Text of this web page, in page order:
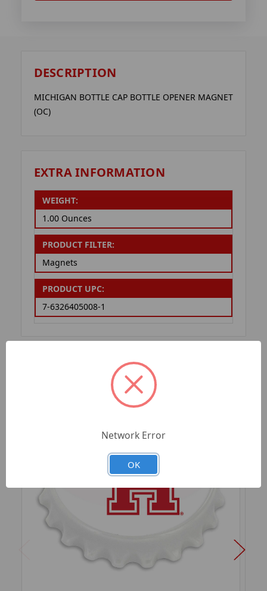
DESCRIPTION
MICHIGAN BOTTLE CAP BOTTLE OPENER MAGNET
(OC)
EXTRA INFORMATION
WEIGHT:
1.00 Ounces
PRODUCT FILTER:
Magnets
PRODUCT UPC:
7-6326405008-1
Network Error
OK